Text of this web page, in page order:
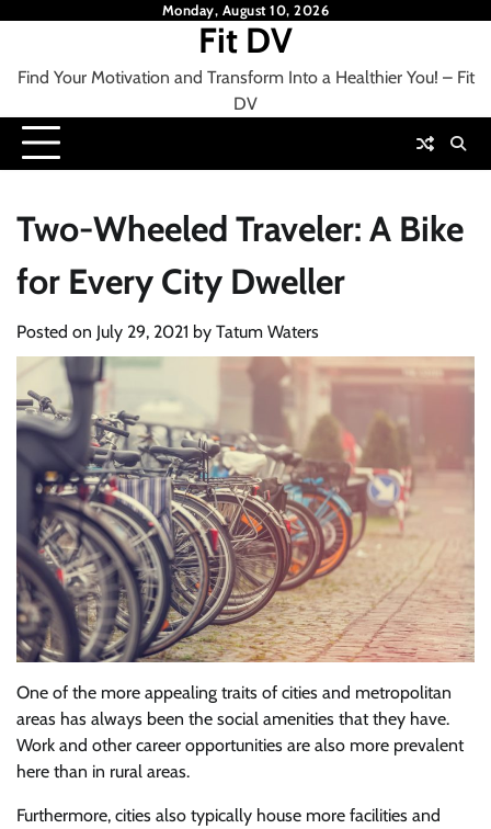
Monday, August 10, 2026
Fit DV
Find Your Motivation and Transform Into a Healthier You! – Fit
DV
Two-Wheeled Traveler: A Bike
for Every City Dweller
Posted on July 29, 2021 by Tatum Waters
One of the more appealing traits of cities and metropolitan
areas has always been the social amenities that they have.
Work and other career opportunities are also more prevalent
here than in rural areas.
Furthermore, cities also typically house more facilities and